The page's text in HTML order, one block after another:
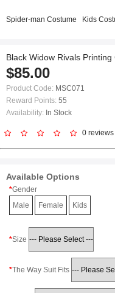
Spider-man Costume Kids
Black Widow Rivals
$85.00
Product Code: MSC071
Reward Points: 55
Availability: In Stock
0 reviews
Available Options
Gender
Male
Female Kids
Size
The Way Suit Fits